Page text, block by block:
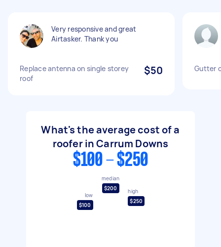
Very responsive and great
Airtasker. Thank you
Replace antenna on single storey
roof
$50 Gutter
What's the average cost of a
roofer in Carrum Downs
$100 - $250
low
$100
median
$200
high
$250